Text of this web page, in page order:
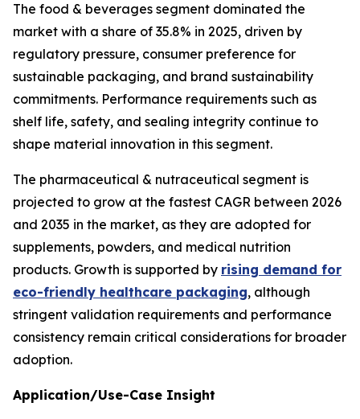
The food & beverages segment dominated the
market with a share of 35.8% in 2025, driven by
regulatory pressure, consumer preference for
sustainable packaging, and brand sustainability
commitments. Performance requirements such as
shelf life, safety, and sealing integrity continue to
shape material innovation in this segment.
The pharmaceutical & nutraceutical segment is
projected to grow at the fastest CAGR between 2026
and 2035 in the market, as they are adopted for
supplements, powders, and medical nutrition
products. Growth is supported by rising demand for
eco-friendly healthcare packaging, although
stringent validation requirements and performance
consistency remain critical considerations for broader
adoption.
Application/Use-Case Insight